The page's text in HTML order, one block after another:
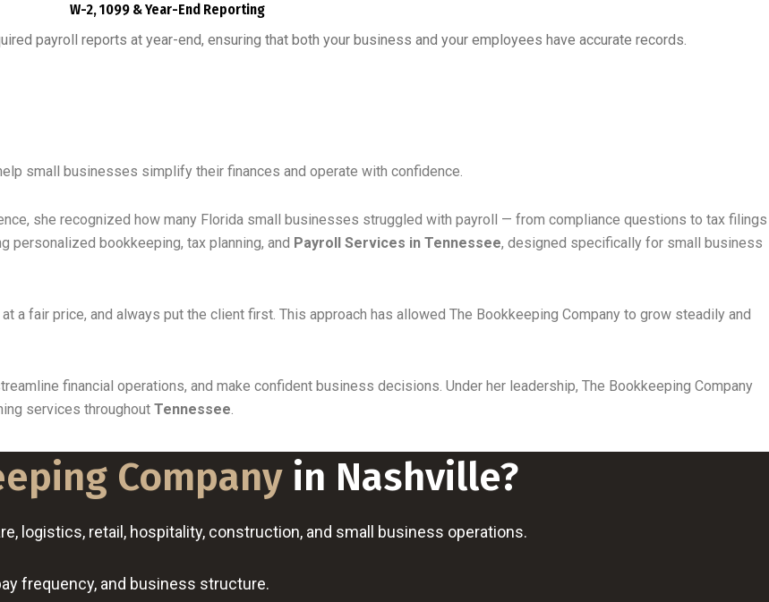
W-2, 1099 & Year-End Reporting
payroll reports at year-end, ensuring that both your business and your employees have accurate records.
small businesses simplify their finances and operate with confidence.
she recognized how many Florida small businesses struggled with payroll — from compliance questions to tax filings
personalized bookkeeping, tax planning, and Payroll Services in Tennessee, designed specifically for small business
a fair price, and always put the client first. This approach has allowed The Bookkeeping Company to grow steadily and
financial operations, and make confident business decisions. Under her leadership, The Bookkeeping Company
services throughout Tennessee.
Company in Nashville?
logistics, retail, hospitality, construction, and small business operations.
frequency, and business structure.